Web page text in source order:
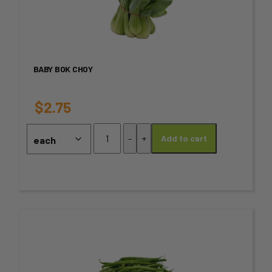
BABY BOK CHOY
$2.75
options
may
be
- + Add to cart